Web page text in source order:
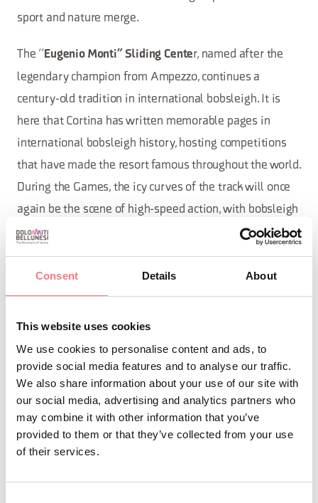
Consent Details About
This website uses cookies
We use cookies to personalise content and ads, to
provide social media features and to analyse our traffic.
We also share information about your use of our site with
our social media, advertising and analytics partners who
may combine it with other information that you’ve
provided to them or that they’ve collected from your use
of their services.
sport and nature merge.
The “ Eugenio Monti” Sliding Center, named after the
legendary champion from Ampezzo, continues a
century-old tradition in international bobsleigh. It is
here that Cortina has written memorable pages in
international bobsleigh history, hosting competitions
that have made the resort famous throughout the world.
During the Games, the icy curves of the track will once
again be the scene of high-speed action, with bobsleigh
and skeleton competitions.
protagonists such as Stefania Costantini, Olympic gold
medalist in the mixed doubles at Beijing 2022. Each
match is a perfect balance of precision, concentration,
and strategy.
ALL THE INFO ABOUT THE
RACES